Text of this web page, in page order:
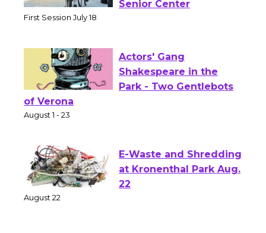
Workshop to Launch at
Actors' Gang
Shakespeare in the
of Verona
E-Waste and Shredding
at Kronenthal Park Aug.